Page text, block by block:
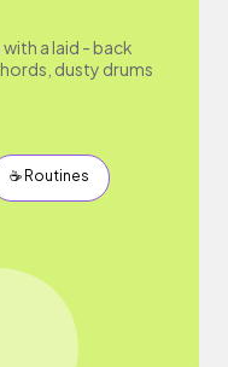
a laid - back
dusty drums
☕️ Routines